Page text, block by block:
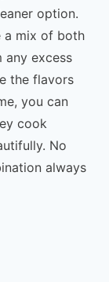
option.
a mix of both
any excess
the flavors
you can
cook
No
always